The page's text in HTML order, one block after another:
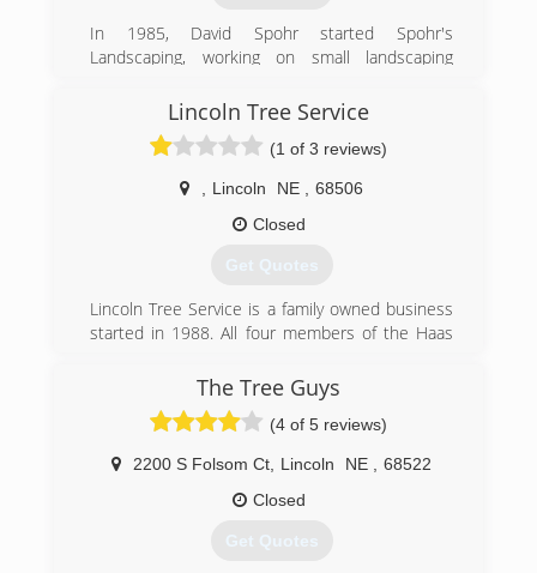
In 1985, David Spohr started Spohr's
Landscaping, working on small landscaping
area of expertise and today is proud to
specialize in foundation and water drainage
(402) 476-8588
Lincoln Tree Service
(1 of 3 reviews)
Lincoln NE
68506
Closed
Get Quotes
Lincoln Tree Service is a family owned business
started in 1988. All four members of the Haas
to provide the premier Lawn and Tree service
for the area and have succeeded in achieving a
great reputation and wonderful customers who
have given great referrals.
(402) 466-1627
The Tree Guys
(4 of 5 reviews)
2200 S Folsom Ct Lincoln NE
68522
Closed
Get Quotes